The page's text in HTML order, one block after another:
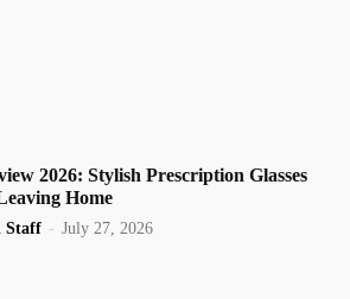
2026: Stylish Prescription Glasses
Home
Staff - July 27, 2026